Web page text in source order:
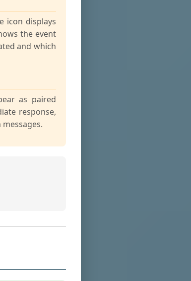
icon displays
the event
and which
as paired
response,